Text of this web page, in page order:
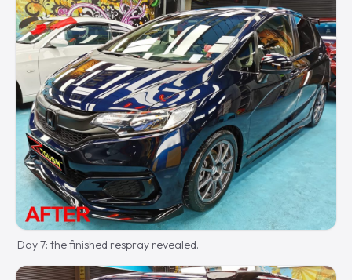
Day 7: the finished respray revealed.